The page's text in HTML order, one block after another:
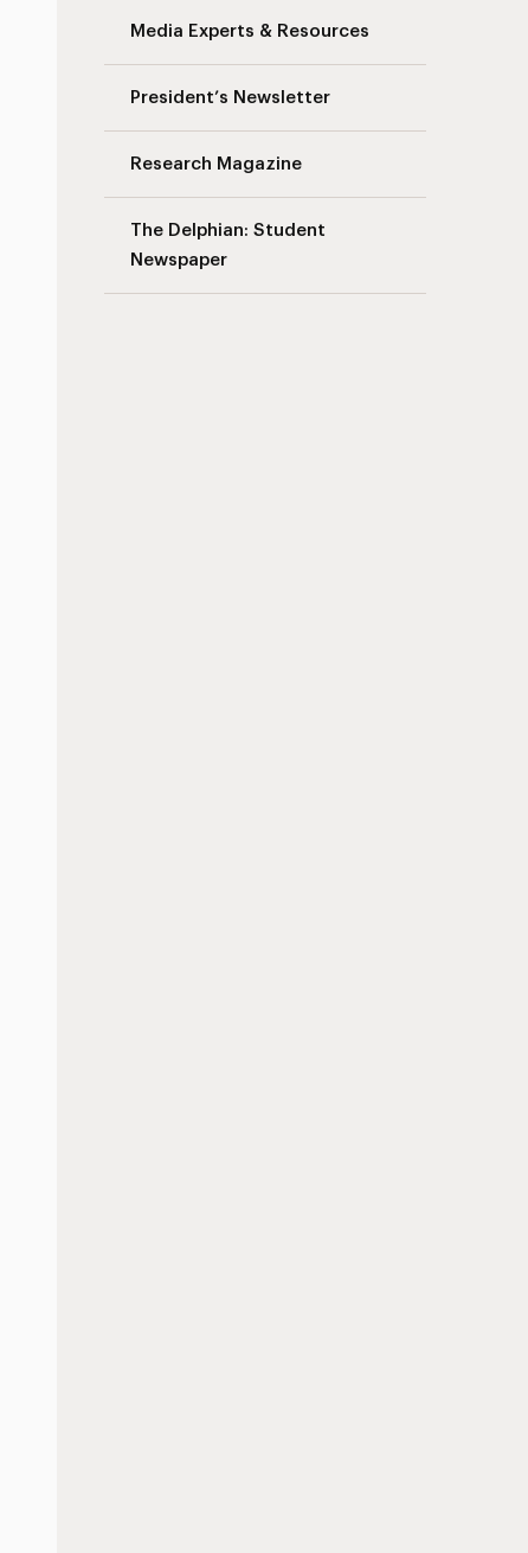
Media Experts & Resources
President’s Newsletter
Research Magazine
The Delphian: Student
Newspaper